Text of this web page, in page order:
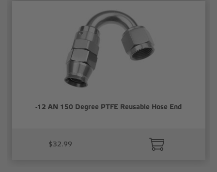
-12 AN 150 Degree PTFE Reusable Hose End
$32.99